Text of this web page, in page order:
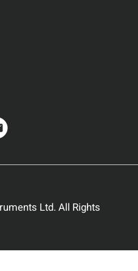
Ltd. All Rights